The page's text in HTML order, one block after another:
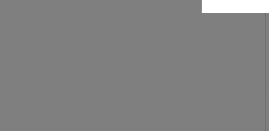
or
as well. In
access
and no
requiring
You can